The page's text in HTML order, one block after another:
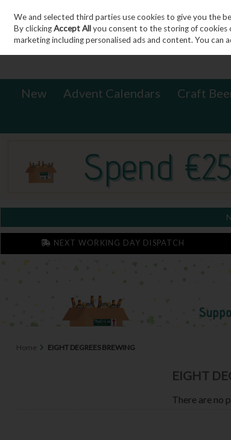
Skip to content
Sign in Join
New Advent Calendars Craft
NEXT WORKING DAY DISPATCH
Home EIGHT DEGREES BREWING
EIGHT
There are no
We and selected third parties use cookies to give you the
By clickingAccept Allyou consent to the storing of cookies
marketing including personalised ads and content. You can